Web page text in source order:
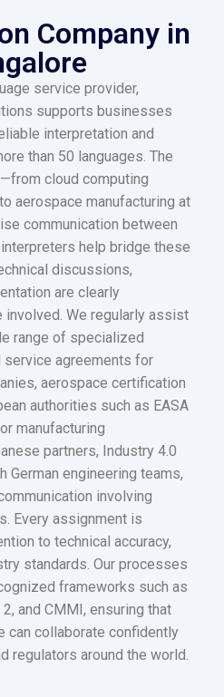
Company in
service provider,
supports businesses
interpretation and
than 50 languages. The
cloud computing
aerospace manufacturing at
communication between
help bridge these
discussions,
are clearly
involved. We regularly assist
range of specialized
service agreements for
aerospace certification
authorities such as EASA
manufacturing
partners, Industry 4.0
German engineering teams,
involving
Every assignment is
to technical accuracy,
standards. Our processes
frameworks such as
2, and CMMI, ensuring that
can collaborate confidently
regulators around the world.